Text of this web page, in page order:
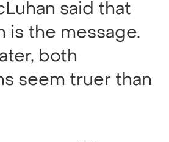
said that
is the message.
both
seem truer than